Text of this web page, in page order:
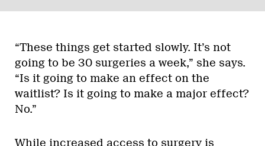
“These things get started slowly. It’s not
going to be 30 surgeries a week,” she says.
“Is it going to make an effect on the
waitlist? Is it going to make a major effect?
No.”
While increased access to surgery is